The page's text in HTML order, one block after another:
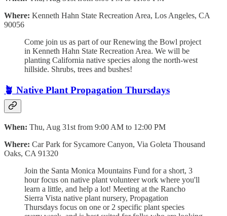
Where: Kenneth Hahn State Recreation Area, Los Angeles, CA
90056
Come join us as part of our Renewing the Bowl project
in Kenneth Hahn State Recreation Area. We will be
planting California native species along the north-west
hillside. Shrubs, trees and bushes!
🪴 Native Plant Propagation Thursdays
When: Thu, Aug 31st from 9:00 AM to 12:00 PM
Where: Car Park for Sycamore Canyon, Via Goleta Thousand
Oaks, CA 91320
Join the Santa Monica Mountains Fund for a short, 3
hour focus on native plant volunteer work where you'll
learn a little, and help a lot! Meeting at the Rancho
Sierra Vista native plant nursery, Propagation
Thursdays focus on one or 2 specific plant species